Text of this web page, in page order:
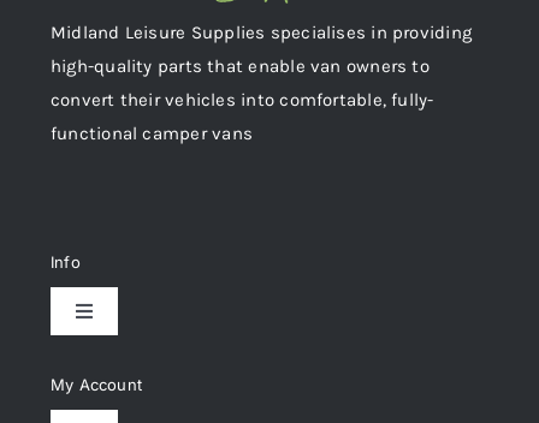
Midland Leisure Supplies specialises in providing
high-quality parts that enable van owners to
convert their vehicles into comfortable, fully-
functional camper vans
Info
Toggle
Delivery & Returns
My Account